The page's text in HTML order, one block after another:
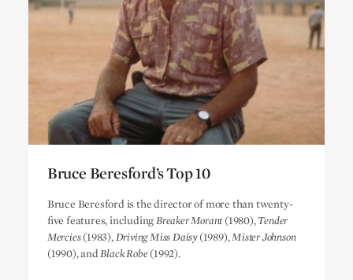
Bruce Beresford’s Top 10
Bruce Beresford is the director of more than twenty-
five features, includingBreaker Morant(1980),Tender
Mercies(1983),Driving Miss Daisy(1989),Mister Johnson
(1990), andBlack Robe(1992).